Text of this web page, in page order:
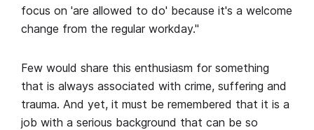
focus on 'are allowed to do' because it's a welcome
change from the regular workday."
Few would share this enthusiasm for something
that is always associated with crime, suffering and
trauma. And yet, it must be remembered that it is a
job with a serious background that can be so